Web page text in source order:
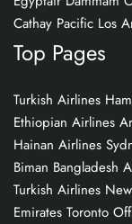
Cathay Pacific Los
Top Pages
Turkish Airlines
Ethiopian Airlines
Hainan Airlines
Biman Bangladesh
Turkish Airlines
Emirates Toronto